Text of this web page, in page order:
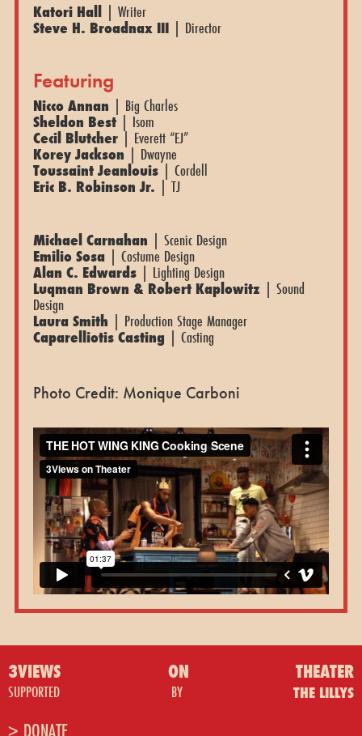
Katori Hall | Writer
Steve H. Broadnax III | Director
Featuring
Nicco Annan | Big Charles
Sheldon Best| Isom
Cecil Blutcher | Everett “EJ”
Korey Jackson | Dwayne
Toussaint Jeanlouis| Cordell
Eric B. Robinson Jr. | TJ
Michael Carnahan | Scenic Design
Emilio Sosa| Costume Design
Alan C. Edwards| Lighting Design
Luqman Brown & Robert Kaplowitz| Sound
Design
Laura Smith | Production Stage Manager
Caparelliotis Casting | Casting
Photo Credit: Monique Carboni
3VIEWS ON THEATER
SUPPORTED BY THE LILLYS
> DONATE